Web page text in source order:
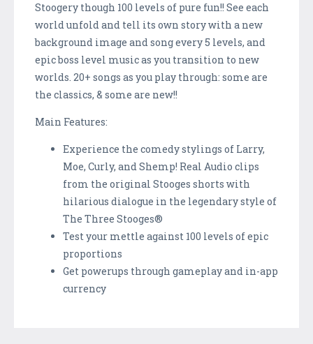
Stoogery though 100 levels of pure fun!! See each
world unfold and tell its own story with a new
background image and song every 5 levels, and
epic boss level music as you transition to new
worlds. 20+ songs as you play through: some are
the classics, & some are new!!
Main Features:
Experience the comedy stylings of Larry,
Moe, Curly, and Shemp! Real Audio clips
from the original Stooges shorts with
hilarious dialogue in the legendary style of
The Three Stooges®
Test your mettle against 100 levels of epic
proportions
Get powerups through gameplay and in-app
currency